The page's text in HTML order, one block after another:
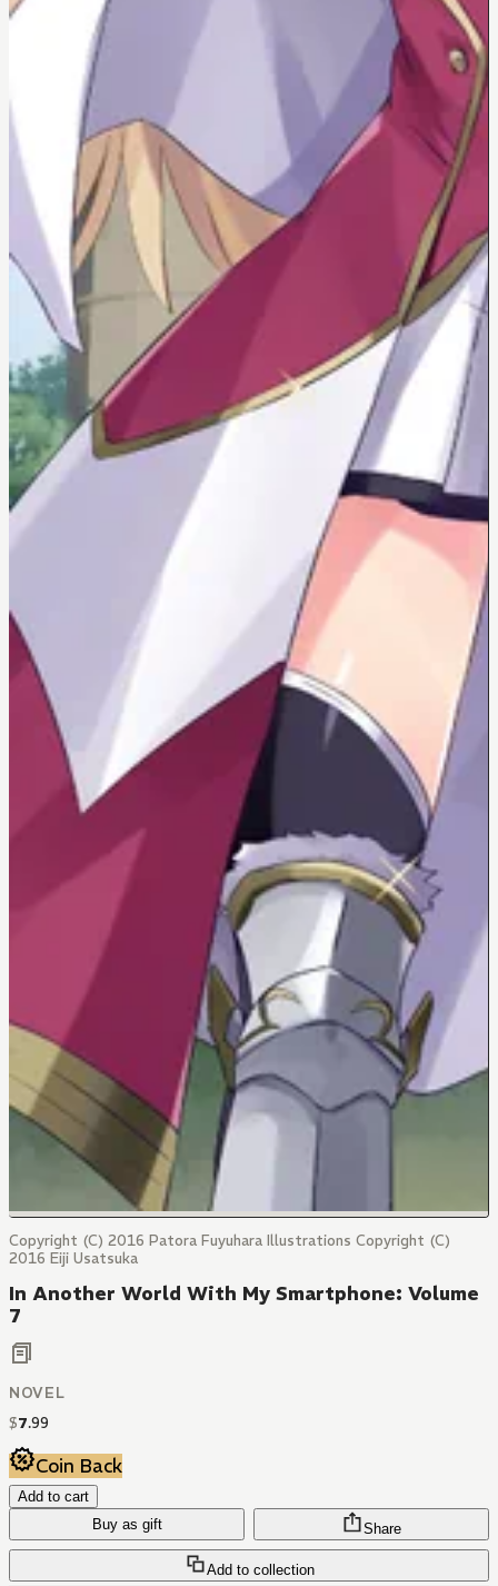
Copyright (C) 2016 Patora Fuyuhara Illustrations Copyright (C)
2016 Eiji Usatsuka
In Another World With My Smartphone: Volume
7
NOVEL
$7.99
Coin Back
Add to cart
Buy as gift
Add to collection
Share